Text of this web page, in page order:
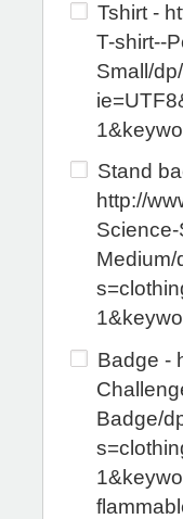
Tshirt -
T-shirt--
Small/
Stand
http://
Medium/
Badge -
Badge/